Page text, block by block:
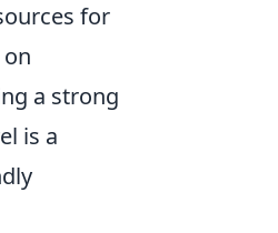
for
a strong
is a